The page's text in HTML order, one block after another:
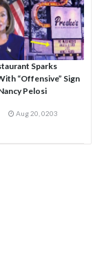
Sparks
“Offensive” Sign
Pelosi
Aug 20, 0203